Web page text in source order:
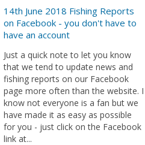
14th June 2018 Fishing Reports
on Facebook - you don't have to
have an account
Just a quick note to let you know
that we tend to update news and
fishing reports on our Facebook
page more often than the website. I
know not everyone is a fan but we
have made it as easy as possible
for you - just click on the Facebook
link at...